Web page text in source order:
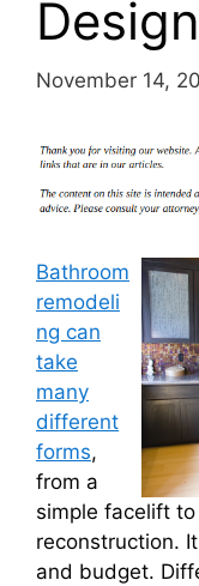
November 14,
Bathroom
remodeli
ng can
take
many
different
forms,
from a
simple facelift
reconstruction.
and budget.